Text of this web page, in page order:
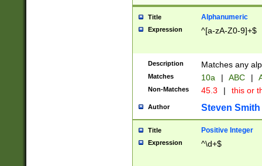
Title Alphanumeric
Expression ^[a-zA-Z0-9]+$
Description Matches any
Matches 10a | ABC |
Non-Matches 45.3 | this or
Author Steven Smith
Title Positive Integer
Expression ^\d+$